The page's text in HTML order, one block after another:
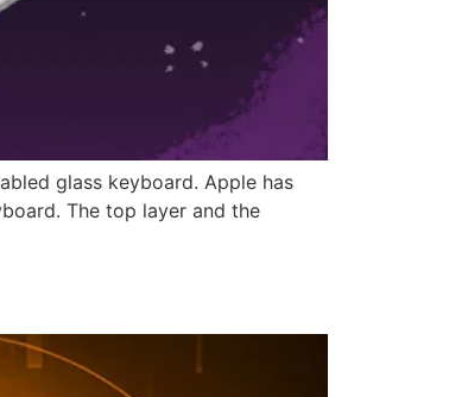
glass keyboard. Apple has
The top layer and the